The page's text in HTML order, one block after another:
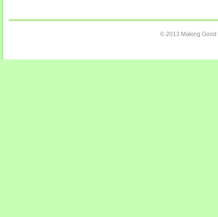
© 2013 Making